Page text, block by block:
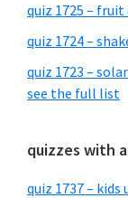
quiz 1725 – fruit
quiz 1724 –
quiz 1723 –
see the full list
quizzes with
quiz 1737 –